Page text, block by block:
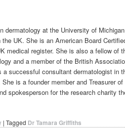
dermatology at the University of
UK. She is an American Board
medical register. She is also a fellow of
and a member of the British
a successful consultant dermatologist in
is a founder member and Treasurer
spokesperson for the research charity
| Tagged Dr Tamara Griffiths